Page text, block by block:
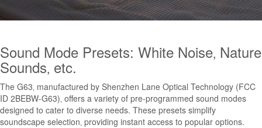
Sound Mode Presets: White Noise‚ Nature
Sounds‚ etc.
The G63‚ manufactured by Shenzhen Lane Optical Technology (FCC
ID 2BEBW-G63)‚ offers a variety of pre-programmed sound modes
designed to cater to diverse needs. These presets simplify
soundscape selection‚ providing instant access to popular options.